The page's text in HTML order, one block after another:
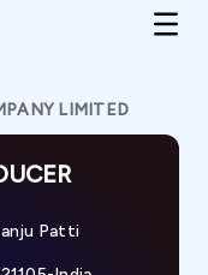
LIMITED
Patti